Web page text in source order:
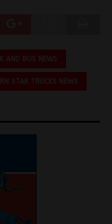
AND BUS NEWS
STAR TRUCKS NEWS